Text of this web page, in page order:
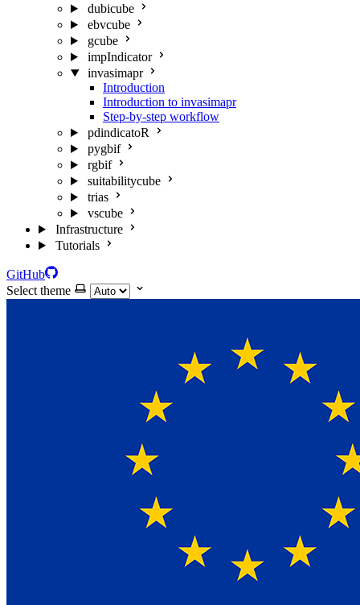
dubicube
ebvcube
gcube
impIndicator
invasimapr
Introduction
Introduction to invasimapr
Step-by-step workflow
pdindicatoR
pygbif
rgbif
suitabilitycube
trias
vscube
Infrastructure
Tutorials
GitHub
Select theme